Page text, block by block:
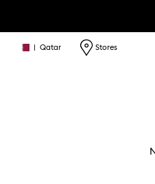
| Qatar Stores